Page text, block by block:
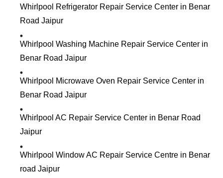
Whirlpool Refrigerator Repair Service Center in Benar
Road Jaipur
Whirlpool Washing Machine Repair Service Center in
Benar Road Jaipur
Whirlpool Microwave Oven Repair Service Center in
Benar Road Jaipur
Whirlpool AC Repair Service Center in Benar Road
Jaipur
Whirlpool Window AC Repair Service Centre in Benar
road Jaipur